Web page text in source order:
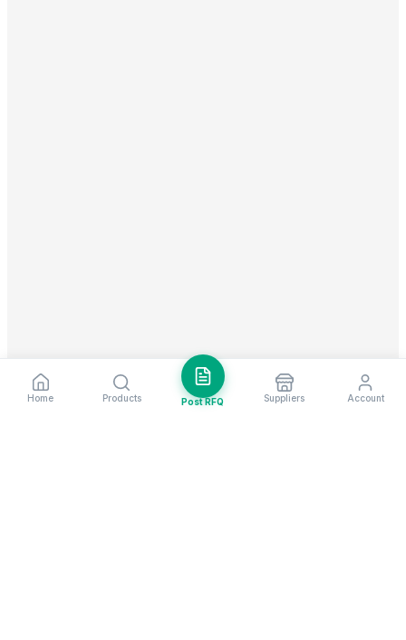
Home Products Post RFQ Suppliers Account